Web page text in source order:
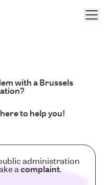
with a Brussels
to help you!
administration
acomplaint.